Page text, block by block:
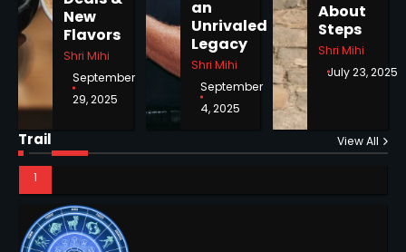
New
Flavors
Shri Mihi
September
29, 2025
an
Unrivaled
Legacy
Shri Mihi
September
4, 2025
About
Steps
Shri Mihi
July 23, 2025
Trail View All
2
Horoscope: November 18, 2025